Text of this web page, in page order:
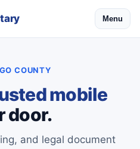
Menu
COUNTY
mobile
door.
and legal document